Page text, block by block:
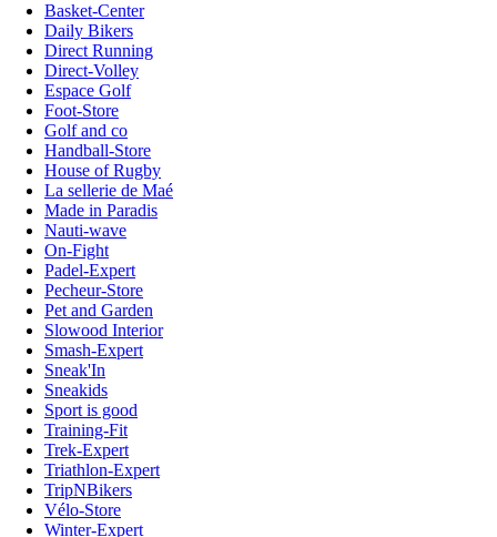
Basket-Center
Daily Bikers
Direct Running
Direct-Volley
Espace Golf
Foot-Store
Golf and co
Handball-Store
House of Rugby
La sellerie de Maé
Made in Paradis
Nauti-wave
On-Fight
Padel-Expert
Pecheur-Store
Pet and Garden
Slowood Interior
Smash-Expert
Sneak'In
Sneakids
Sport is good
Training-Fit
Trek-Expert
Triathlon-Expert
TripNBikers
Vélo-Store
Winter-Expert